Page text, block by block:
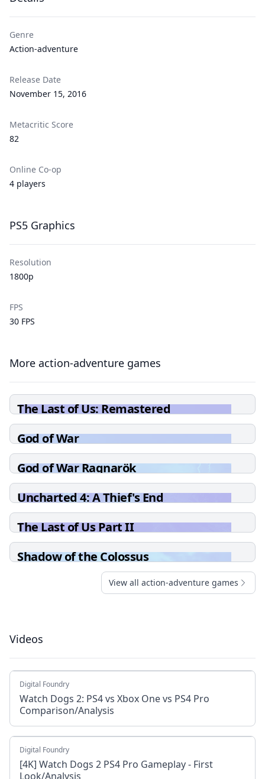
Genre
Action-adventure
Release Date
November 15, 2016
Metacritic Score
82
Online Co-op
4 players
PS5 Graphics
Resolution
1800p
FPS
30 FPS
More action-adventure games
The Last of Us: Remastered
God of War
God of War Ragnarök
Uncharted 4: A Thief's End
The Last of Us Part II
Shadow of the Colossus
View all action-adventure games
Videos
Digital Foundry
Watch Dogs 2: PS4 vs Xbox One vs PS4 Pro
Comparison/Analysis
Digital Foundry
[4K] Watch Dogs 2 PS4 Pro Gameplay - First
Look/Analysis